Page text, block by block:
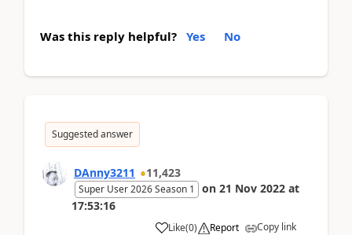
Was this reply helpful? Yes No
Suggested answer
DAnny3211 11,423
Super User 2026 Season 1 on 21 Nov 2022 at
17:53:16
Like(0) Report Copy link